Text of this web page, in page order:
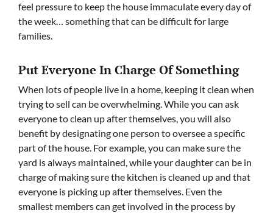
feel pressure to keep the house immaculate every day of
the week… something that can be difficult for large
families.
Put Everyone In Charge Of Something
When lots of people live in a home, keeping it clean when
trying to sell can be overwhelming. While you can ask
everyone to clean up after themselves, you will also
benefit by designating one person to oversee a specific
part of the house. For example, you can make sure the
yard is always maintained, while your daughter can be in
charge of making sure the kitchen is cleaned up and that
everyone is picking up after themselves. Even the
smallest members can get involved in the process by